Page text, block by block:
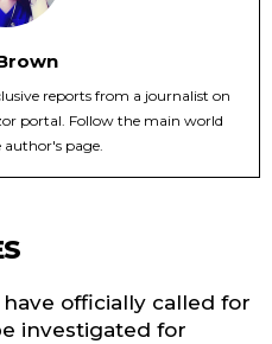
reports from a journalist on
portal. Follow the main world
author's page.
officially called for
investigated for